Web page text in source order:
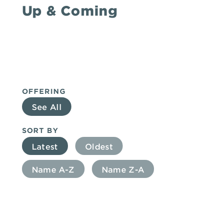
Up & Coming
OFFERING
See All
SORT BY
Latest Oldest
Name A-Z Name Z-A